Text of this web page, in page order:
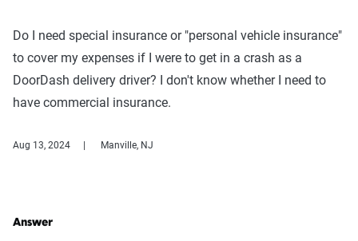
Do I need special insurance or "personal vehicle insurance"
to cover my expenses if I were to get in a crash as a
DoorDash delivery driver? I don't know whether I need to
have commercial insurance.
Aug 13, 2024 Manville, NJ
Answer